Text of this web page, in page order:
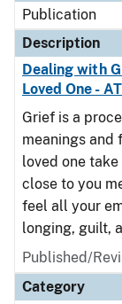
Publication
Description
Dealing with
Loved One -
Grief is a
meanings
loved one
close to you
feel all your
longing, guilt,
Published/
Category